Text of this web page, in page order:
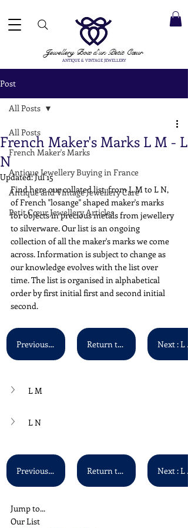
Jewellery Boxd'un Petit Cœur
ANTIQUE & VINTAGE JEWELLERY
Post
All Posts
French Maker's Marks
Antique Jewellery Buying in France
Antique and Vintage Jewellery Care
Petit Cœur Jewellery Articles
All Posts
French Maker's Marks L M - L
N
Updated:Jul 15
Find here our collated list, from L M to L N,
of French "losange" shaped maker's marks
for objects in precious metals from jewellery
to silverware. Our list is an ongoing
collection of all the maker's marks we come
across. Information is subject to change as
our knowledge evolves with the list over
time. The list is organised in alphabetical
order by first initial first and second initial
second.
Previous : L K - L L Return to Main List Next : L O - L P
L M
L N
Previous : L K - L L Return to Main List Next : L O - L P
Jump to...
Our List